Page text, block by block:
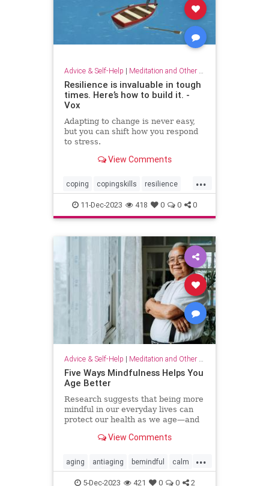
Advice & Self-Help | Meditation and Other Practices
Resilience is invaluable in tough
times. Here’s how to build it. -
Vox
Adapting to change is never easy,
but you can shift how you respond
to stress.
View Comments
...
coping copingskills resilience
resiliency stressful stressrelief
toughtimes
11-Dec-2023 418 0 0 0
Advice & Self-Help | Meditation and Other Practices
Five Ways Mindfulness Helps You
Age Better
Research suggests that being more
mindful in our everyday lives can
protect our health as we age—and
View Comments
...
aging antiaging bemindful calm
livelonger longevity mindfulness
5-Dec-2023 421 0 0 2